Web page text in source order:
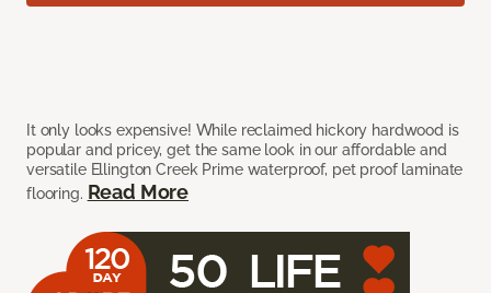
It only looks expensive! While reclaimed hickory hardwood is
popular and pricey, get the same look in our affordable and
versatile Ellington Creek Prime waterproof, pet proof laminate
flooring. Read More